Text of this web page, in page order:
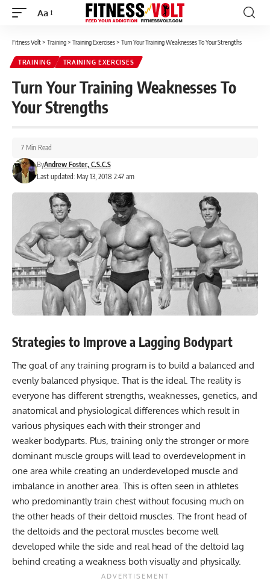
Font
Aa
Fitness Volt> Training> Training Exercises> Turn Your Training Weaknesses To Your Strengths
TRAINING TRAINING EXERCISES
Turn Your Training Weaknesses To
Your Strengths
Last updated: May 13, 2018 2:47 am
ByAndrew Foster, C.S.C.S
7 Min Read
Strategies to Improve a Lagging Bodypart
The goal of any training program is to build a balanced and
evenly balanced physique. That is the ideal. The reality is
everyone has different strengths, weaknesses, genetics, and
anatomical and physiological differences which result in
various physiques each with their stronger and
weaker bodyparts. Plus, training only the stronger or more
dominant muscle groups will lead to overdevelopment in
one area while creating an underdeveloped muscle and
imbalance in another area. This is often seen in athletes
who predominantly train chest without focusing much on
the other heads of their deltoid muscles. The front head of
the deltoids and the pectoral muscles become well
developed while the side and real head of the deltoid lag
behind creating a weakness both visually and physically.